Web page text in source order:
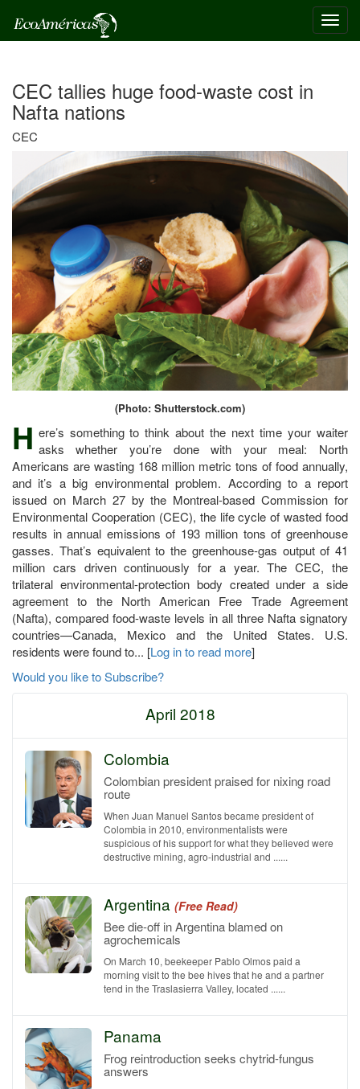
CEC tallies huge food-waste cost in
Nafta nations
CEC
(Photo: Shutterstock.com)
H ere’s something to think about the next time your waiter
asks whether you’re done with your meal: North
Americans are wasting 168 million metric tons of food annually,
and it’s a big environmental problem. According to a report
issued on March 27 by the Montreal-based Commission for
Environmental Cooperation (CEC), the life cycle of wasted food
results in annual emissions of 193 million tons of greenhouse
gasses. That’s equivalent to the greenhouse-gas output of 41
million cars driven continuously for a year. The CEC, the
trilateral environmental-protection body created under a side
agreement to the North American Free Trade Agreement
(Nafta), compared food-waste levels in all three Nafta signatory
countries—Canada, Mexico and the United States. U.S.
residents were found to... [Log in to read more]
Would you like to Subscribe?
April 2018
Colombia
Colombian president praised for nixing road
route
When Juan Manuel Santos became president of
Colombia in 2010, environmentalists were
suspicious of his support for what they believed were
destructive mining, agro-industrial and ......
Argentina (Free Read)
Bee die-off in Argentina blamed on
agrochemicals
On March 10, beekeeper Pablo Olmos paid a
morning visit to the bee hives that he and a partner
tend in the Traslasierra Valley, located ......
Panama
Frog reintroduction seeks chytrid-fungus
answers